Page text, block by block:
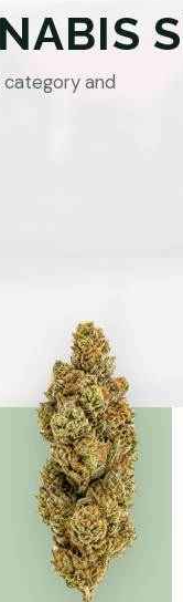
and